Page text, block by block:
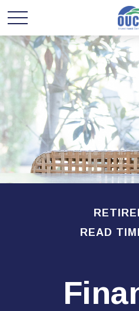
READ